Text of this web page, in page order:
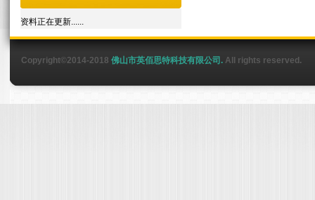
资料正在更新......
Copyright©2014-2018 佛山市英佰思特科技有限公司. All rights reserved.